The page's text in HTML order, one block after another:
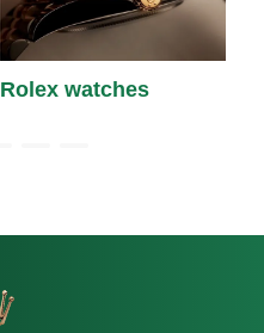
Rolex watches